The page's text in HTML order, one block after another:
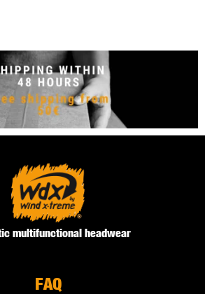
multifunctional headwear
FAQ